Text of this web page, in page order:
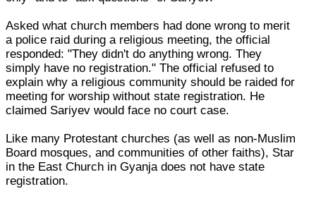
Asked what church members had done wrong to merit
a police raid during a religious meeting, the official
responded: "They didn't do anything wrong. They
simply have no registration." The official refused to
explain why a religious community should be raided for
meeting for worship without state registration. He
claimed Sariyev would face no court case.
Like many Protestant churches (as well as non-Muslim
Board mosques, and communities of other faiths), Star
in the East Church in Gyanja does not have state
registration.